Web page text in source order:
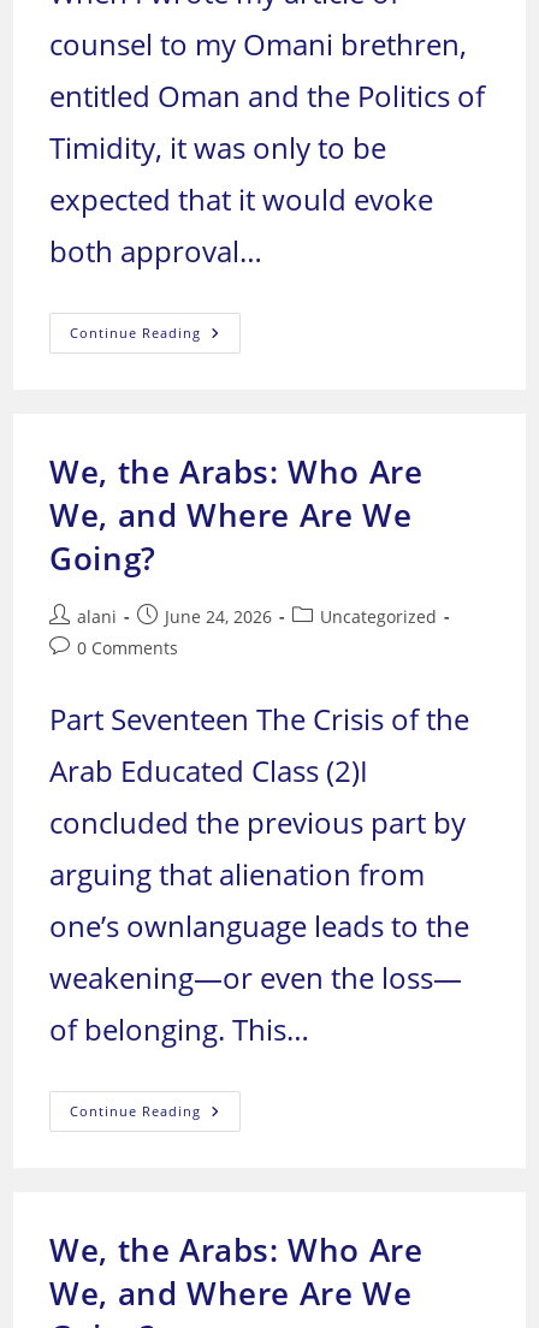
counsel to my Omani brethren,
entitled Oman and the Politics of
Timidity, it was only to be
expected that it would evoke
both approval…
Continue Reading Foreign
Military
We, the Arabs: Who Are
We, and Where Are We
Going?
Post
author:
alani
Post
published:
June 24, 2026
PostUncategorized
Post0 Comments
Part Seventeen The Crisis of the
Arab Educated Class (2)I
concluded the previous part by
arguing that alienation from
one’s ownlanguage leads to the
weakening—or even the loss—
of belonging. This…
Continue Reading We,
The
Are
We
Going?
We, the Arabs: Who Are
We, and Where Are We